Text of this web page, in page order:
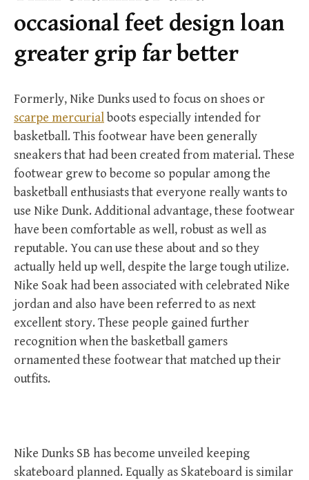
:
occasional feet design loan
greater grip far better
Formerly, Nike Dunks used to focus on shoes or
scarpe mercurial boots especially intended for
basketball. This footwear have been generally
sneakers that had been created from material. These
footwear grew to become so popular among the
basketball enthusiasts that everyone really wants to
use Nike Dunk. Additional advantage, these footwear
have been comfortable as well, robust as well as
reputable. You can use these about and so they
actually held up well, despite the large tough utilize.
Nike Soak had been associated with celebrated Nike
jordan and also have been referred to as next
excellent story. These people gained further
recognition when the basketball gamers
ornamented these footwear that matched up their
outfits.
Nike Dunks SB has become unveiled keeping
skateboard planned. Equally as Skateboard is similar